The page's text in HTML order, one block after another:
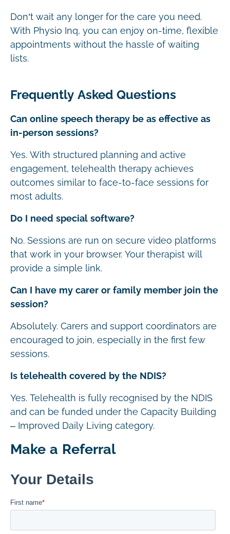
Don’t wait any longer for the care you need.
With Physio Inq, you can enjoy on-time, flexible
appointments without the hassle of waiting
lists.
Frequently Asked Questions
Can online speech therapy be as effective as
in-person sessions?
Yes. With structured planning and active
engagement, telehealth therapy achieves
outcomes similar to face-to-face sessions for
most adults.
Do I need special software?
No. Sessions are run on secure video platforms
that work in your browser. Your therapist will
provide a simple link.
Can I have my carer or family member join the
session?
Absolutely. Carers and support coordinators are
encouraged to join, especially in the first few
sessions.
Is telehealth covered by the NDIS?
Yes. Telehealth is fully recognised by the NDIS
and can be funded under the Capacity Building
– Improved Daily Living category.
Make a Referral